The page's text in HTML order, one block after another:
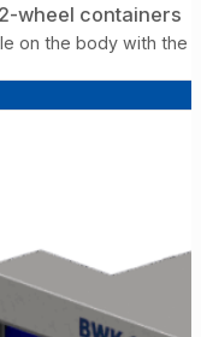
wheel containers
on the body with